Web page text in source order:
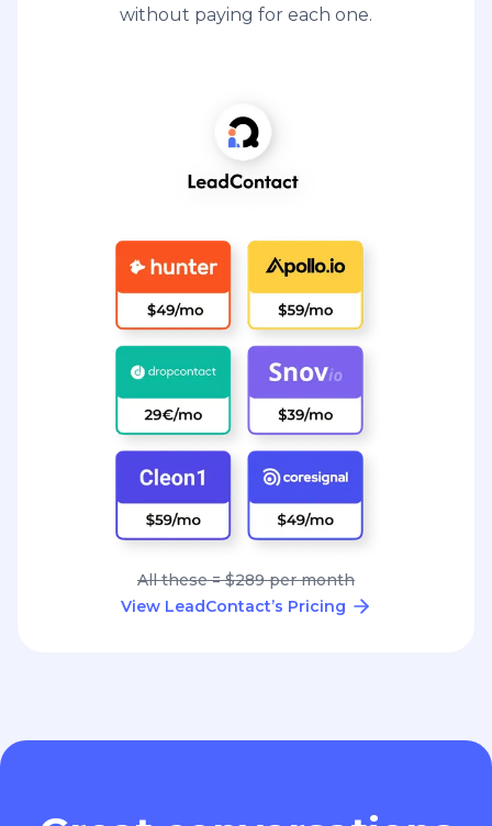
without paying for each one.
All these = $289 per month
View LeadContact’s Pricing